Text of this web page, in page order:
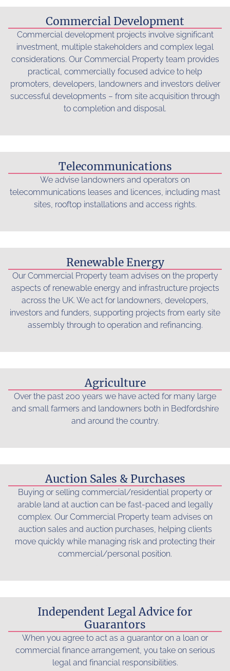
Commercial Development
Commercial development projects involve significant
investment, multiple stakeholders and complex legal
considerations. Our Commercial Property team provides
practical, commercially focused advice to help
promoters, developers, landowners and investors deliver
successful developments – from site acquisition through
to completion and disposal.
Telecommunications
We advise landowners and operators on
telecommunications leases and licences, including mast
sites, rooftop installations and access rights.
Renewable Energy
Our Commercial Property team advises on the property
aspects of renewable energy and infrastructure projects
across the UK. We act for landowners, developers,
investors and funders, supporting projects from early site
assembly through to operation and refinancing.
Agriculture
Over the past 200 years we have acted for many large
and small farmers and landowners both in Bedfordshire
and around the country.
Auction Sales & Purchases
Buying or selling commercial/residential property or
arable land at auction can be fast-paced and legally
complex. Our Commercial Property team advises on
auction sales and auction purchases, helping clients
move quickly while managing risk and protecting their
commercial/personal position.
Independent Legal Advice for
Guarantors
When you agree to act as a guarantor on a loan or
commercial finance arrangement, you take on serious
legal and financial responsibilities.